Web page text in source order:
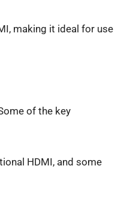
making it ideal for use
of the key
HDMI, and some